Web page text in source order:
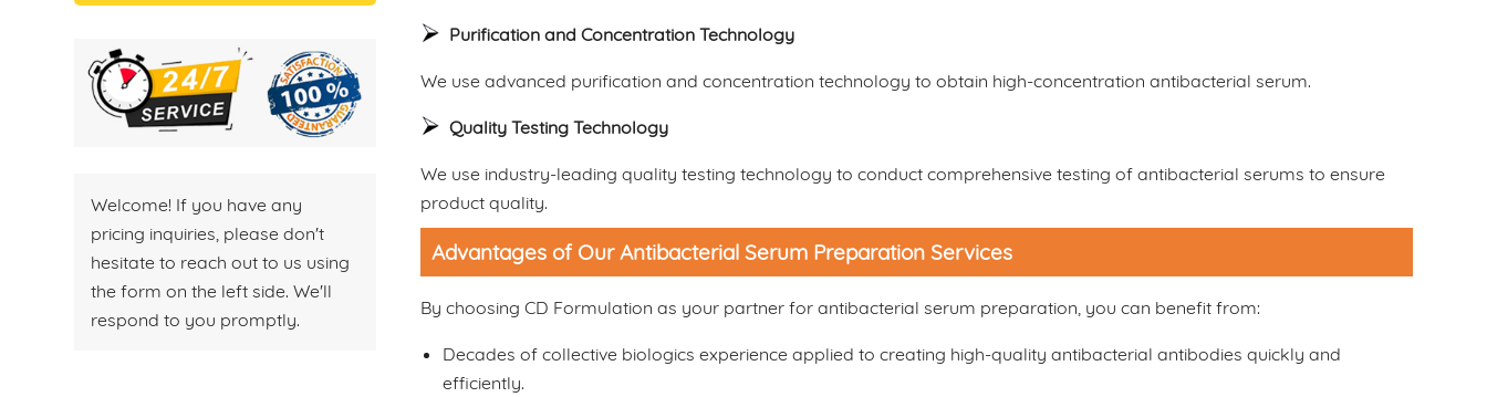
Welcome! If you have any
pricing inquiries, please don't
hesitate to reach out to us using
the form on the left side. We'll
respond to you promptly.
Purification and Concentration Technology
We use advanced purification and concentration technology to obtain high-concentration antibacterial serum.
Quality Testing Technology
We use industry-leading quality testing technology to conduct comprehensive testing of antibacterial serums to ensure
product quality.
Advantages of Our Antibacterial Serum Preparation Services
By choosing CD Formulation as your partner for antibacterial serum preparation, you can benefit from:
Decades of collective biologics experience applied to creating high-quality antibacterial antibodies quickly and
efficiently.